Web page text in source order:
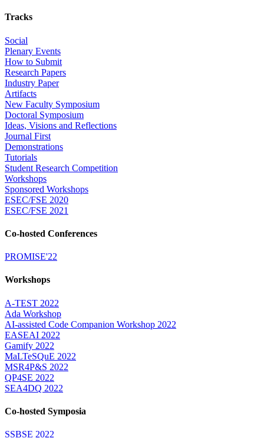
Tracks
Social
Plenary Events
How to Submit
Research Papers
Industry Paper
Artifacts
New Faculty Symposium
Doctoral Symposium
Ideas, Visions and Reflections
Journal First
Demonstrations
Tutorials
Student Research Competition
Workshops
Sponsored Workshops
ESEC/FSE 2020
ESEC/FSE 2021
Co-hosted Conferences
PROMISE'22
Workshops
A-TEST 2022
Ada Workshop
AI-assisted Code Companion Workshop 2022
EASEAI 2022
Gamify 2022
MaLTeSQuE 2022
MSR4P&S 2022
QP4SE 2022
SEA4DQ 2022
Co-hosted Symposia
SSBSE 2022